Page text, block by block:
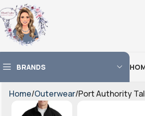
BRANDS
Home Outerwear Port Authority